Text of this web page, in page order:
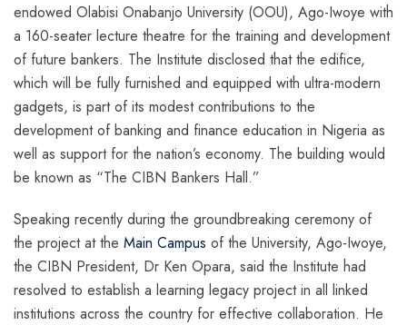
endowed Olabisi Onabanjo University (OOU), Ago-Iwoye with
a 160-seater lecture theatre for the training and development
of future bankers. The Institute disclosed that the edifice,
which will be fully furnished and equipped with ultra-modern
gadgets, is part of its modest contributions to the
development of banking and finance education in Nigeria as
well as support for the nation’s economy. The building would
be known as “The CIBN Bankers Hall.”
Speaking recently during the groundbreaking ceremony of
the project at the Main Campus of the University, Ago-Iwoye,
the CIBN President, Dr Ken Opara, said the Institute had
resolved to establish a learning legacy project in all linked
institutions across the country for effective collaboration. He